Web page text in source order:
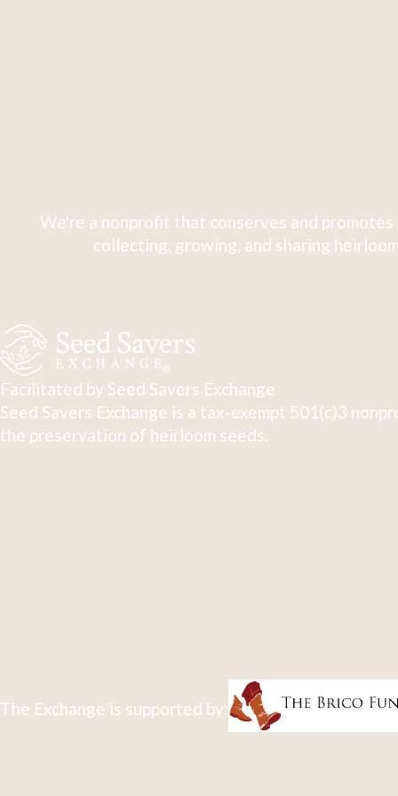
We're a nonprofit that conserves and
collecting, growing, and sharing
Facilitated by Seed Savers Exchange
Seed Savers Exchange is a tax-exempt 501(c)3
the preservation of heirloom seeds.
The Exchange is supported by: